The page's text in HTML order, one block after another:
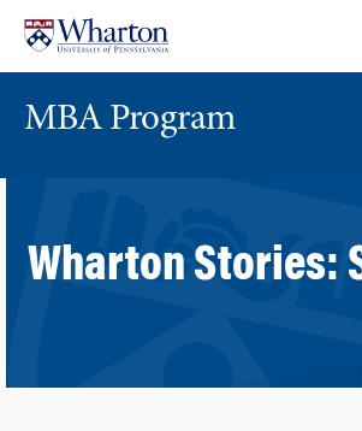
content
main
MBA Program
Wharton Stories: